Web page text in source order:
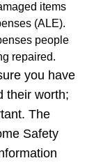
items
(ALE).
people
repaired.
you have
their worth;
The
Safety